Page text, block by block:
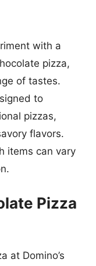
with a
pizza,
of tastes.
to
pizzas,
flavors.
items can vary
Pizza
at Domino’s